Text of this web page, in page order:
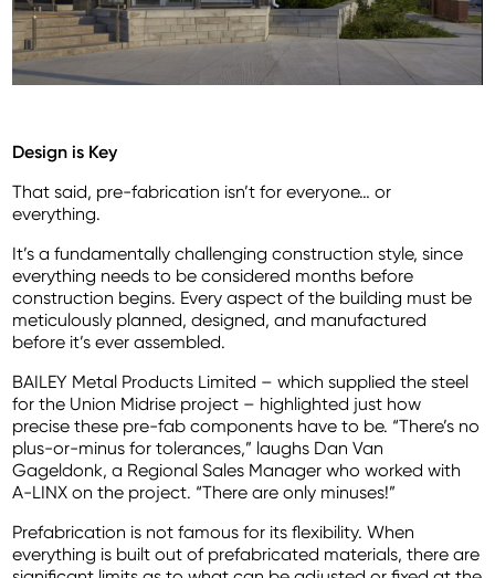
Design is Key
That said, pre-fabrication isn’t for everyone… or
everything.
It’s a fundamentally challenging construction style, since
everything needs to be considered months before
construction begins. Every aspect of the building must be
meticulously planned, designed, and manufactured
before it’s ever assembled.
BAILEY Metal Products Limited – which supplied the steel
for the Union Midrise project – highlighted just how
precise these pre-fab components have to be. “There’s no
plus-or-minus for tolerances,” laughs Dan Van
Gageldonk, a Regional Sales Manager who worked with
A-LINX on the project. “There are only minuses!”
Prefabrication is not famous for its flexibility. When
everything is built out of prefabricated materials, there are